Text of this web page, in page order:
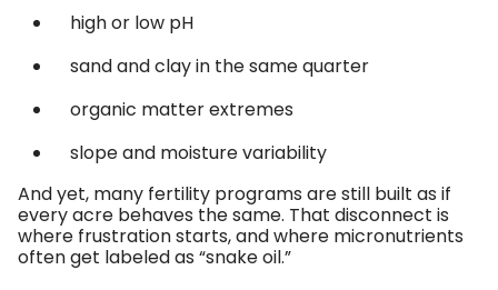
high or low pH
sand and clay in the same quarter
organic matter extremes
slope and moisture variability
And yet, many fertility programs are still built as if
every acre behaves the same. That disconnect is
where frustration starts, and where micronutrients
often get labeled as “snake oil.”